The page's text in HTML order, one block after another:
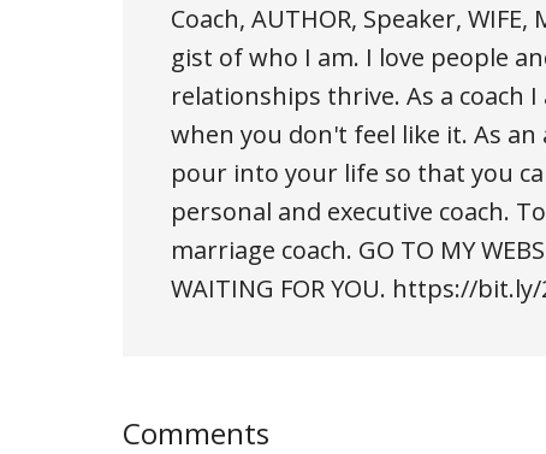
Coach, AUTHOR, Speaker,
gist of who I am. I love people
relationships thrive. As a coach
when you don't feel like it. As
pour into your life so that you
personal and executive coach.
marriage coach. GO TO MY
WAITING FOR YOU. https://
Comments